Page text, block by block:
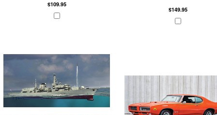
$109.95
$149.95